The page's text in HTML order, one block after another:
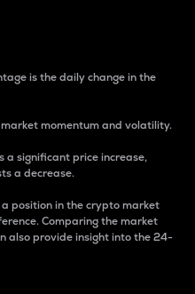
is the daily change in the
momentum and volatility.
a significant price increase,
a decrease.
position in the crypto market
Comparing the market
also provide insight into the 24-